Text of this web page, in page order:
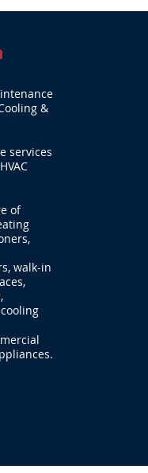
&
services
of
walk-in